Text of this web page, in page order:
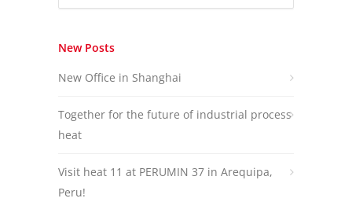
New Posts
New Office in Shanghai
Together for the future of industrial process
heat
Visit heat 11 at PERUMIN 37 in Arequipa,
Peru!